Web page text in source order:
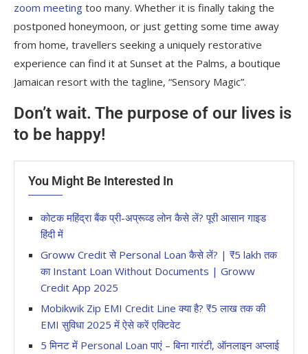
zoom meeting too many. Whether it is finally taking the
postponed honeymoon, or just getting some time away
from home, travellers seeking a uniquely restorative
experience can find it at Sunset at the Palms, a boutique
Jamaican resort with the tagline, “Sensory Magic”.
Don’t wait. The purpose of our lives is
to be happy!
You Might Be Interested In
कोटक महिंद्रा बैंक प्री-अप्रूव्ड लोन कैसे लें? पूरी आसान गाइड
हिंदी में
Groww Credit से Personal Loan कैसे लें? | ₹5 lakh तक
का Instant Loan Without Documents | Groww
Credit App 2025
Mobikwik Zip EMI Credit Line क्या है? ₹5 लाख तक की
EMI सुविधा 2025 में ऐसे करें एक्टिवेट
5 मिनट में Personal Loan पाएं – बिना गारंटी, ऑनलाइन अप्लाई